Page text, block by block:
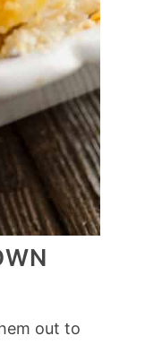
out to